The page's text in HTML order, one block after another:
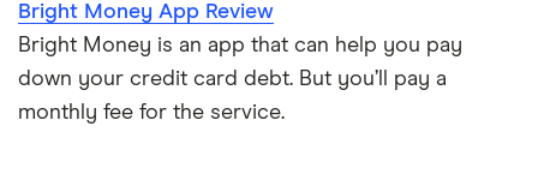
Bright Money App Review
Bright Money is an app that can help you pay
down your credit card debt. But you’ll pay a
monthly fee for the service.